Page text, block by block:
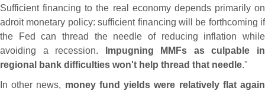
Sufficient financing to the real economy depends primarily on
adroit monetary policy: sufficient financing will be forthcoming if
the Fed can thread the needle of reducing inflation while
avoiding a recession.
Impugning MMFs as culpable in
regional bank difficulties won't help thread that needle."
In other news, money fund yields were relatively flat again